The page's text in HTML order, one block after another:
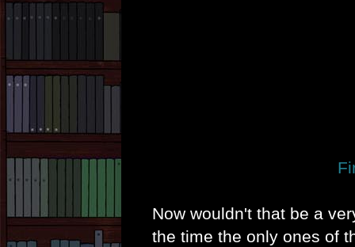
Now wouldn't that be a
the time the only ones of